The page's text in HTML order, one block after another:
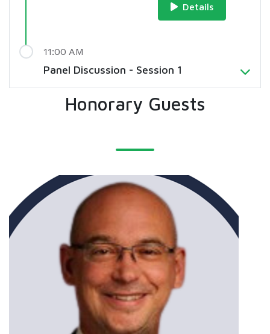
Details
Panel Discussion - Session 1
11:00 AM
Honorary Guests